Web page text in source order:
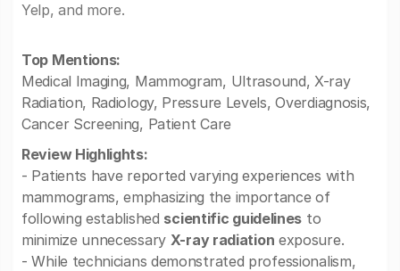
Yelp, and more.
Top Mentions:
Medical Imaging, Mammogram, Ultrasound, X-ray
Radiation, Radiology, Pressure Levels, Overdiagnosis,
Cancer Screening, Patient Care
Review Highlights:
- Patients have reported varying experiences with
mammograms, emphasizing the importance of
following established scientific guidelines to
minimize unnecessary X-ray radiation exposure.
- While technicians demonstrated professionalism,